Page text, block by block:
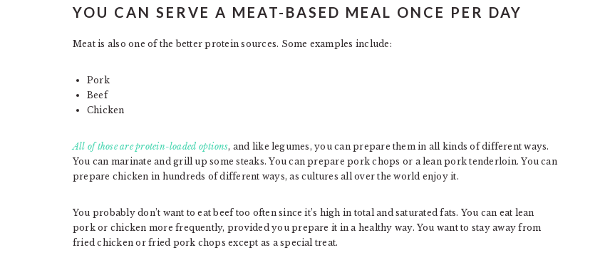
YOU CAN SERVE A MEAT-BASED MEAL ONCE PER DAY
Meat is also one of the better protein sources. Some examples include:
Pork
Beef
Chicken
All of those are protein-loaded options, and like legumes, you can prepare them in all kinds of different ways.
You can marinate and grill up some steaks. You can prepare pork chops or a lean pork tenderloin. You can
prepare chicken in hundreds of different ways, as cultures all over the world enjoy it.
You probably don’t want to eat beef too often since it’s high in total and saturated fats. You can eat lean
pork or chicken more frequently, provided you prepare it in a healthy way. You want to stay away from
fried chicken or fried pork chops except as a special treat.